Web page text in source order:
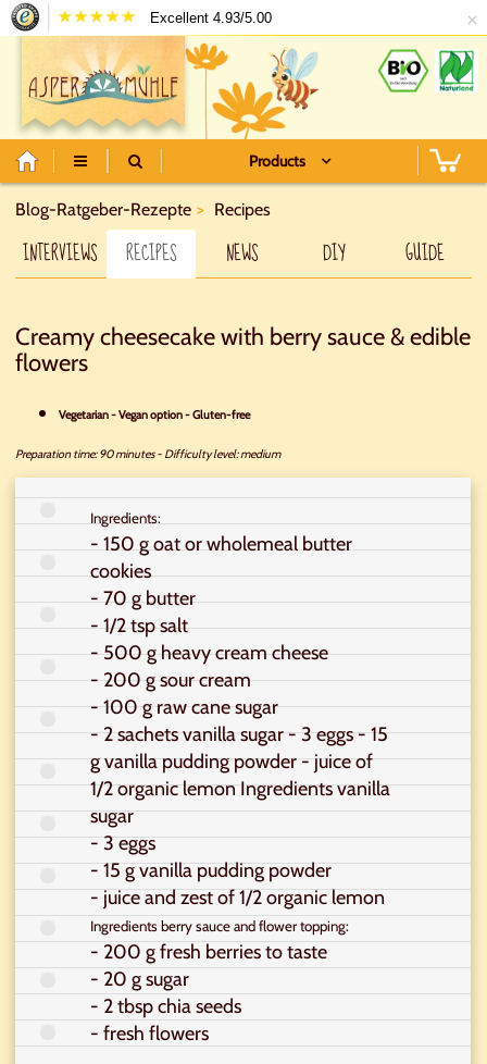
Excellent 4.93/5.00 ×
Products
Blog-Ratgeber-Rezepte Recipes
INTERVIEWS RECIPES NEWS DIY GUIDE
Creamy cheesecake with berry sauce & edible
flowers
Vegetarian - Vegan option - Gluten-free
Preparation time: 90 minutes- Difficulty level: medium
Ingredients:
- 150 g oat or wholemeal butter
cookies
- 70 g butter
- 1/2 tsp salt
- 500 g heavy cream cheese
- 200 g sour cream
- 100 g raw cane sugar
- 2 sachets vanilla sugar - 3 eggs - 15
g vanilla pudding powder - juice of
1/2 organic lemon Ingredients vanilla
sugar
- 3 eggs
- 15 g vanilla pudding powder
- juice and zest of 1/2 organic lemon
Ingredients berry sauce and flower topping:
- 200 g fresh berries to taste
- 20 g sugar
- 2 tbsp chia seeds
- fresh flowers